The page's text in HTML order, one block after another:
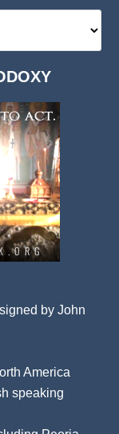
by John
America
speaking